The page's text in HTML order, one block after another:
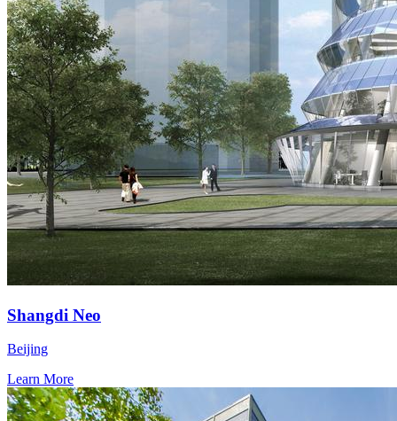
Shangdi Neo
Beijing
Learn More